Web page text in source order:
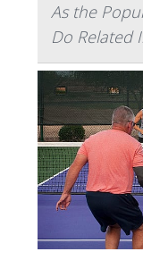
As the
Do Related